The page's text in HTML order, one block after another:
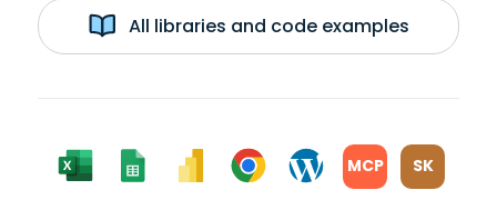
All libraries and code examples
MCP SK